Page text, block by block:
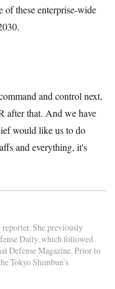
of these enterprise-wide
and control next,
after that. And we have
would like us to do
and everything, it's
She previously
Daily, which followed
Defense Magazine. Prior to
Tokyo Shimbun’s